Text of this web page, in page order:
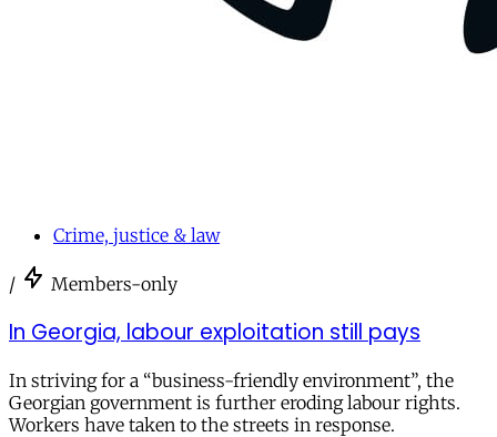
Crime, justice & law
/ Members-only
In Georgia, labour exploitation still pays
In striving for a “business-friendly environment”, the
Georgian government is further eroding labour rights.
Workers have taken to the streets in response.